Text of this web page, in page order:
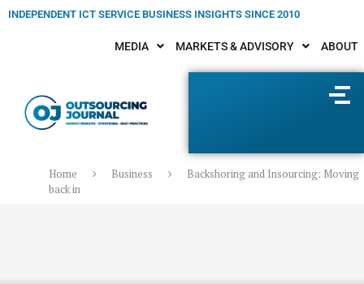
INDEPENDENT ICT SERVICE BUSINESS INSIGHTS SINCE 2010
MEDIA MARKETS & ADVISORY ABOUT
Home Business
Backshoring and Insourcing: Moving
back in